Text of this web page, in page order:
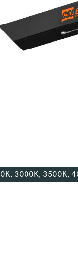
3000K, 3500K,